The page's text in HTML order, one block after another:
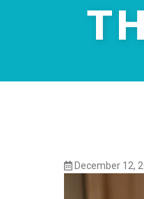
December 12,